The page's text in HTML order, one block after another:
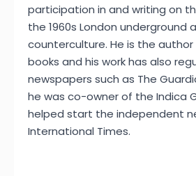
participation in and writing on
the 1960s London underground
counterculture. He is the
books and his work has also
newspapers such as The
he was co-owner of the Indica
helped start the independent
International Times.